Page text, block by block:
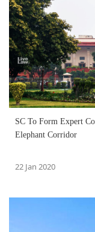
SC To Form Expert
Elephant Corridor
22 Jan 2020